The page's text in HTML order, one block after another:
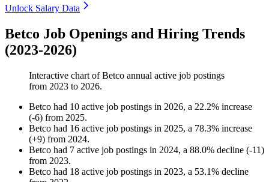
Unlock Salary Data
Betco Job Openings and Hiring Trends
(2023-2026)
Interactive chart ofBetco annual active job postings
from 2023 to 2026.
Betco had 10 active job postings in 2026, a 22.2% increase
(-6) from 2025.
Betco had 16 active job postings in 2025, a 78.3% increase
(+9) from 2024.
Betco had 7 active job postings in 2024, a 88.0% decline (-11)
from 2023.
Betco had 18 active job postings in 2023, a 53.1% decline